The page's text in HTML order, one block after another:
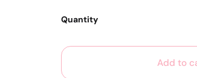
Quantity
Add to